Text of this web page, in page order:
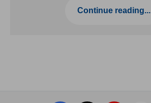
Continue reading...